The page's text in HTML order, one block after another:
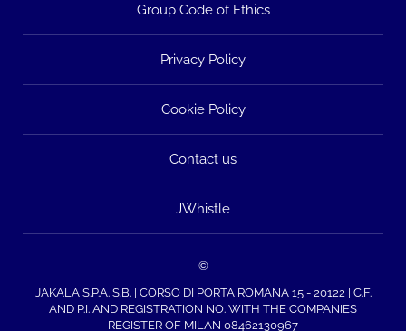
Group Code of Ethics
Privacy Policy
Cookie Policy
Contact us
JWhistle
©
JAKALA S.P.A. S.B. | CORSO DI PORTA ROMANA 15 - 20122 | C.F.
AND P.I. AND REGISTRATION NO. WITH THE COMPANIES
REGISTER OF MILAN 08462130967